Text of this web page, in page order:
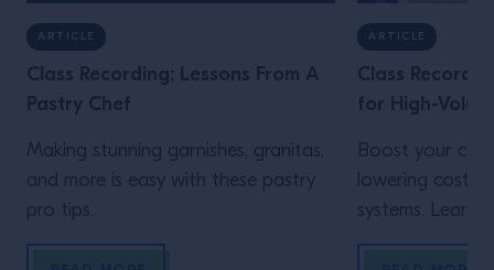
ARTICLE
Class Recording: Lessons From A
Pastry Chef
Making stunning garnishes, granitas,
and more is easy with these pastry
pro tips.
ARTICLE
Class
for High-
Boost your
lowering costs
systems. Learn